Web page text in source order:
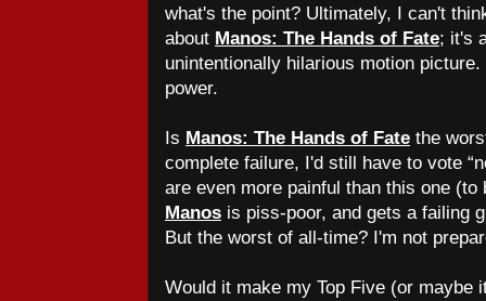
what's the point? Ultimately, I can't
about Manos: The Hands of Fate; it's
unintentionally hilarious motion picture.
power.
Is Manos: The Hands of Fate the
complete failure, I'd still have to vote
are even more painful than this one
Manos is piss-poor, and gets a failing
But the worst of all-time? I'm not
Would it make my Top Five (or maybe